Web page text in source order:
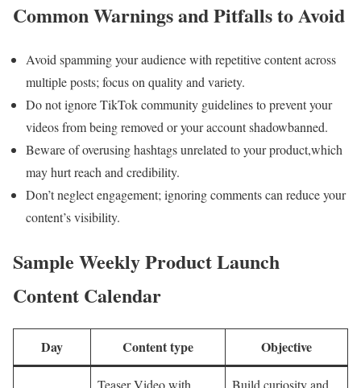
Common Warnings and Pitfalls to Avoid
Avoid spamming your audience with repetitive content across
multiple posts; focus on quality and variety.
Do not ignore TikTok community guidelines to prevent your
videos from being removed or your account shadowbanned.
Beware of overusing hashtags unrelated to your product,which
may hurt reach and credibility.
Don’t neglect engagement; ignoring comments can reduce your
content’s visibility.
Sample Weekly Product Launch
Content Calendar
Day Content type Objective
Teaser Video with
Build curiosity and